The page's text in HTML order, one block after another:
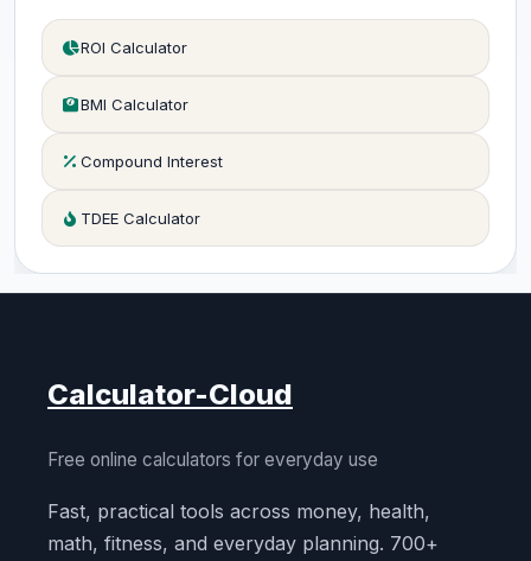
ROI Calculator
BMI Calculator
Compound Interest
TDEE Calculator
Calculator-Cloud
Free online calculators for everyday use
Fast, practical tools across money, health,
math, fitness, and everyday planning. 700+